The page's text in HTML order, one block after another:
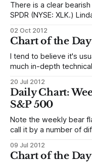
There is a clear
SPDR (NYSE: XLK.)
one of my most
detail in The Art &
02 Oct 2012
Chart of the
I tend to believe it's
much in-depth
so differences often
Looking at
instruments and trying
20 Jul 2012
Daily Chart:
S&P 500
Note the weekly bear
call it by a number of
contracting volatility
selloff. This pattern
09 Jul 2012
Chart of the